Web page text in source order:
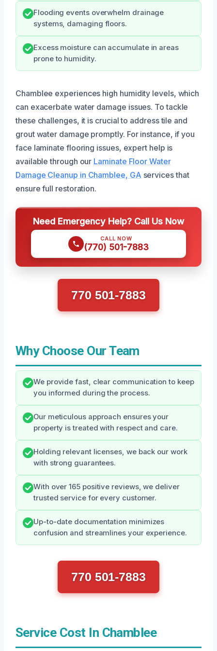
Flooding events overwhelm drainage
systems, damaging floors.
Excess moisture can accumulate in areas
prone to humidity.
Chamblee experiences high humidity levels, which
can exacerbate water damage issues. To tackle
these challenges, it is crucial to address tile and
grout water damage promptly. For instance, if you
face laminate flooring issues, expert help is
available through our Laminate Floor Water
Damage Cleanup in Chamblee, GA services that
ensure full restoration.
Need Emergency Help? Call Us Now
CALL NOW
(770) 501-7883
770 501-7883
Why Choose Our Team
We provide fast, clear communication to keep
you informed during the process.
Our meticulous approach ensures your
property is treated with respect and care.
Holding relevant licenses, we back our work
with strong guarantees.
With over 165 positive reviews, we deliver
trusted service for every customer.
Up-to-date documentation minimizes
confusion and streamlines your experience.
770 501-7883
Service Cost In Chamblee